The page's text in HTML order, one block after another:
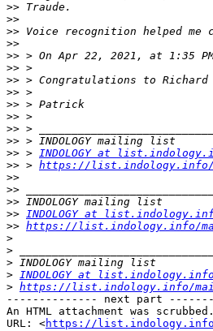
>>
>>
>>
>>
>> > On Apr 22, 2021, at 1:35
>>
>>
>>
>>
>>
>>
>>
>> > INDOLOGY at
>> > https://list.indology.info/
>>
>>
>>
>> INDOLOGY at
>> https://list.indology.info/
>
>
>
> INDOLOGY at list.indology.info
> https://list.indology.info/
-------------- next part
An HTML attachment was
URL: <https://list.indology.info/